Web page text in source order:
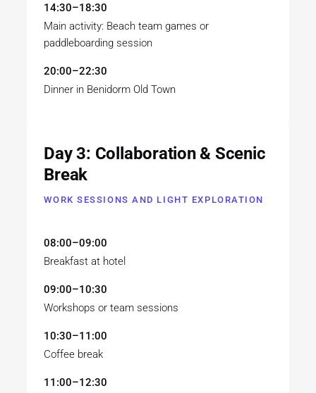
14:30–18:30
Main activity: Beach team games or
paddleboarding session
20:00–22:30
Dinner in Benidorm Old Town
Day 3: Collaboration & Scenic
Break
WORK SESSIONS AND LIGHT EXPLORATION
08:00–09:00
Breakfast at hotel
09:00–10:30
Workshops or team sessions
10:30–11:00
Coffee break
11:00–12:30